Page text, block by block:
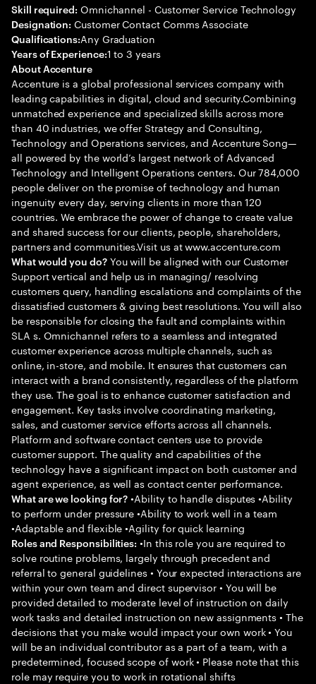
Skill required: Omnichannel - Customer Service Technology
Designation: Customer Contact Comms Associate
Qualifications:Any Graduation
Years of Experience:1 to 3 years
About Accenture
Accenture is a global professional services company with
leading capabilities in digital, cloud and security.Combining
unmatched experience and specialized skills across more
than 40 industries, we offer Strategy and Consulting,
Technology and Operations services, and Accenture Song—
all powered by the world’s largest network of Advanced
Technology and Intelligent Operations centers. Our 784,000
people deliver on the promise of technology and human
ingenuity every day, serving clients in more than 120
countries. We embrace the power of change to create value
and shared success for our clients, people, shareholders,
partners and communities.Visit us at www.accenture.com
What would you do?You will be aligned with our Customer
Support vertical and help us in managing/ resolving
customers query, handling escalations and complaints of the
dissatisfied customers & giving best resolutions. You will also
be responsible for closing the fault and complaints within
SLA s. Omnichannel refers to a seamless and integrated
customer experience across multiple channels, such as
online, in-store, and mobile. It ensures that customers can
interact with a brand consistently, regardless of the platform
they use. The goal is to enhance customer satisfaction and
engagement. Key tasks involve coordinating marketing,
sales, and customer service efforts across all channels.
Platform and software contact centers use to provide
customer support. The quality and capabilities of the
technology have a significant impact on both customer and
agent experience, as well as contact center performance.
What are we looking for? •Ability to handle disputes •Ability
to perform under pressure •Ability to work well in a team
•Adaptable and flexible •Agility for quick learning
Roles and Responsibilities: •In this role you are required to
solve routine problems, largely through precedent and
referral to general guidelines • Your expected interactions are
within your own team and direct supervisor • You will be
provided detailed to moderate level of instruction on daily
work tasks and detailed instruction on new assignments • The
decisions that you make would impact your own work • You
will be an individual contributor as a part of a team, with a
predetermined, focused scope of work • Please note that this
role may require you to work in rotational shifts